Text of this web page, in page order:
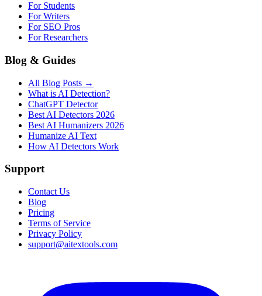
For Students
For Writers
For SEO Pros
For Researchers
Blog & Guides
All Blog Posts →
What is AI Detection?
ChatGPT Detector
Best AI Detectors 2026
Best AI Humanizers 2026
Humanize AI Text
How AI Detectors Work
Support
Contact Us
Blog
Pricing
Terms of Service
Privacy Policy
support@aitextools.com